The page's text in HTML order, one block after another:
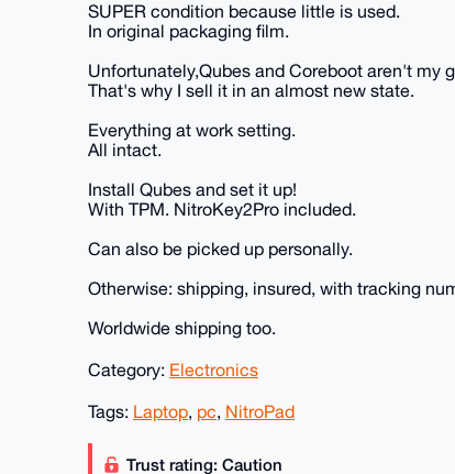
SUPER condition because little is used.
In original packaging film.
Unfortunately,Qubes and Coreboot aren't my
That's why I sell it in an almost new state.
Everything at work setting.
All intact.
Install Qubes and set it up!
With TPM. NitroKey2Pro included.
Can also be picked up personally.
Otherwise: shipping, insured, with tracking
Worldwide shipping too.
Category: Electronics
Tags: Laptop, pc, NitroPad
Trust rating: Caution